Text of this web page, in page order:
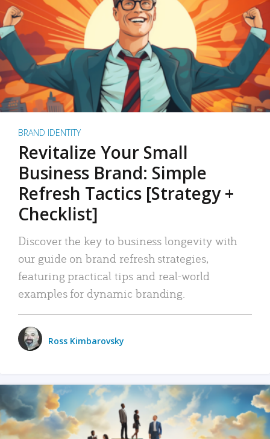
BRAND IDENTITY
Revitalize Your Small
Business Brand: Simple
Refresh Tactics [Strategy +
Checklist]
Discover the key to business longevity with
our guide on brand refresh strategies,
featuring practical tips and real-world
examples for dynamic branding.
Ross Kimbarovsky